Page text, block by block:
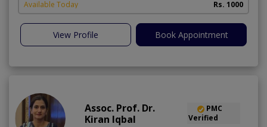
Available Today Rs. 1000
View Profile Book Appointment
Assoc. Prof. Dr.
Kiran Iqbal
PMC
Verified